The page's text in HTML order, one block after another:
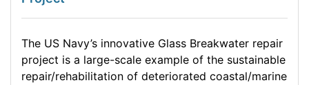
The US Navy’s innovative Glass Breakwater repair
project is a large-scale example of the sustainable
repair/rehabilitation of deteriorated coastal/marine